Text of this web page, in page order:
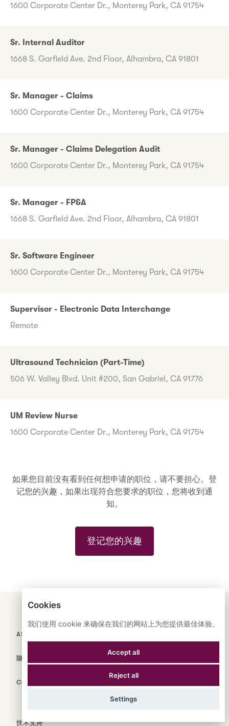
1600 Corporate Center Dr., Monterey Park, CA 91754
Sr. Internal Auditor
1668 S. Garfield Ave. 2nd Floor, Alhambra, CA 91801
Sr. Manager - Claims
1600 Corporate Center Dr., Monterey Park, CA 91754
Sr. Manager - Claims Delegation Audit
1600 Corporate Center Dr., Monterey Park, CA 91754
Sr. Manager - FP&A
1668 S. Garfield Ave. 2nd Floor, Alhambra, CA 91801
Sr. Software Engineer
1600 Corporate Center Dr., Monterey Park, CA 91754
Supervisor - Electronic Data Interchange
Remote
Ultrasound Technician (Part-Time)
506 W. Valley Blvd. Unit #200, San Gabriel, CA 91776
UM Review Nurse
1600 Corporate Center Dr., Monterey Park, CA 91754
如果您目前没有看到任何想申请的职位，请不要担心。登
记您的兴趣，如果出现符合您要求的职位，您将收到通
知。
登记您的兴趣
ASTRANA HEALTH, INC.
隐私政策
COOKIES
技术支持
Cookies
我们使用 cookie 来确保在我们的网站上为您提供最佳体验。
Accept all
Reject all
Settings